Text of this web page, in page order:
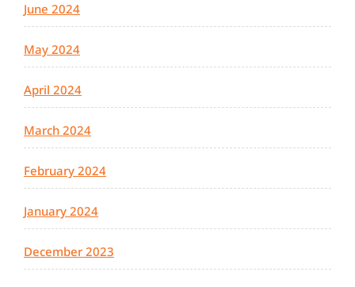
June 2024
May 2024
April 2024
March 2024
February 2024
January 2024
December 2023